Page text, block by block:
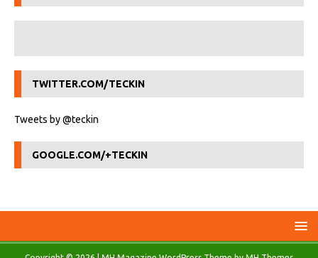
TWITTER.COM/TECKIN
Tweets by @teckin
GOOGLE.COM/+TECKIN